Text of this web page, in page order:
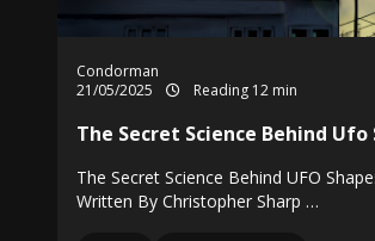
Condorman
21/05/2025
Reading 12 min
The Secret Science Behind Ufo
The Secret Science Behind UFO
Written By Christopher Sharp …